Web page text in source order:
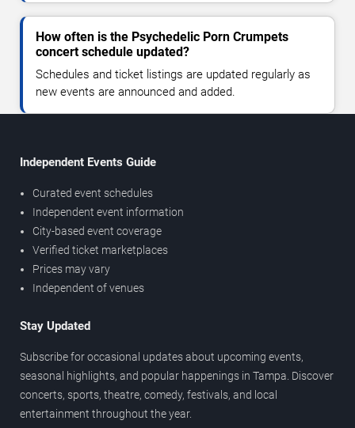
How often is the Psychedelic Porn Crumpets
concert schedule updated?
Schedules and ticket listings are updated regularly as
new events are announced and added.
Independent Events Guide
Curated event schedules
Independent event information
City-based event coverage
Verified ticket marketplaces
Prices may vary
Independent of venues
Stay Updated
Subscribe for occasional updates about upcoming events,
seasonal highlights, and popular happenings in Tampa. Discover
concerts, sports, theatre, comedy, festivals, and local
entertainment throughout the year.